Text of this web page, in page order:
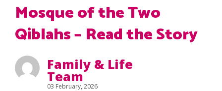
Mosque of the Two
Qiblahs – Read the Story
Family & Life
Team
03 February, 2026